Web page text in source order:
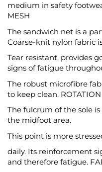
medium in safety
MESH
The sandwich net is a
Coarse-knit nylon fabric
Tear resistant, provides
signs of fatigue
The robust microfibre
to keep clean.
The fulcrum of the sole
the midfoot area.
This point is more
daily. Its reinforcement
and therefore fatigue.